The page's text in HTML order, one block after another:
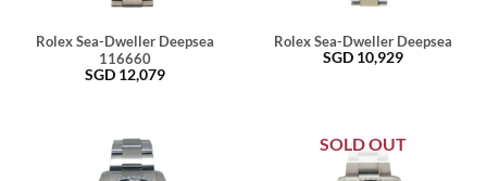
Rolex Sea-Dweller Deepsea
116660
SGD 12,079
Rolex Sea-Dweller Deepsea
SGD 10,929
SOLD OUT